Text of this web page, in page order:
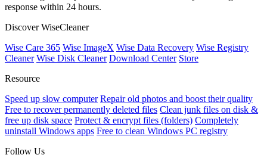
response within 24 hours.
Discover WiseCleaner
Wise Care 365 Wise ImageX Wise Data Recovery Wise Registry
Cleaner Wise Disk Cleaner Download Center Store
Resource
Speed up slow computer Repair old photos and boost their quality
Free to recover permanently deleted files Clean junk files on disk &
free up disk space Protect & encrypt files (folders) Completely
uninstall Windows apps Free to clean Windows PC registry
Follow Us